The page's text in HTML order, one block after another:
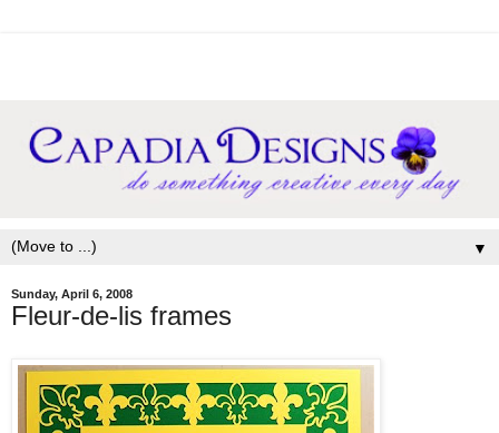
▼
Sunday, April 6, 2008
Fleur-de-lis frames